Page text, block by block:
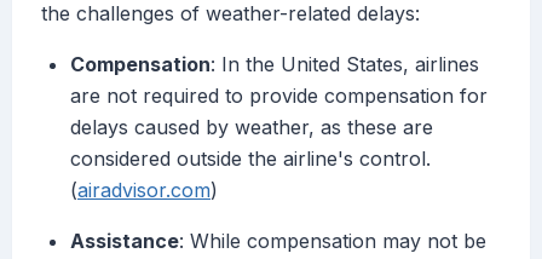
the challenges of weather-related delays:
Compensation: In the United States, airlines
are not required to provide compensation for
delays caused by weather, as these are
considered outside the airline's control.
(airadvisor.com)
Assistance: While compensation may not be